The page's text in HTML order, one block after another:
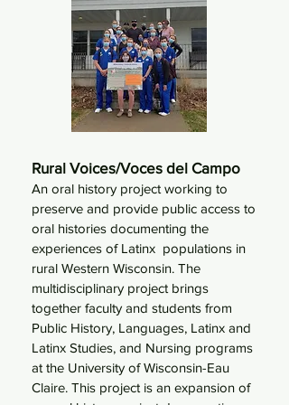
Rural Voices/Voces del Campo
An oral history project working to
preserve and provide public access to
oral histories documenting the
experiences of Latinx populations in
rural Western Wisconsin. The
multidisciplinary project brings
together faculty and students from
Public History, Languages, Latinx and
Latinx Studies, and Nursing programs
at the University of Wisconsin-Eau
Claire. This project is an expansion of